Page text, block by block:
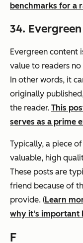
benchmarks for a
34.
Evergreen content
value to readers
In other words, it
originally
the reader. This
serves as a prime
Typically, a piece
valuable, high
These posts are
friend because of
provide. (Learn
why it's important
F